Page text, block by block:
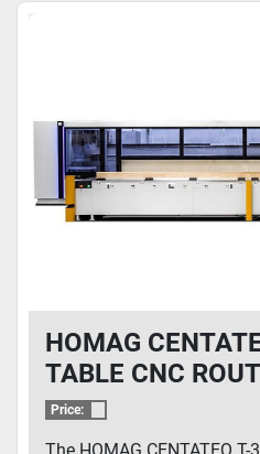
HOMAG
TABLE CNC
Price: